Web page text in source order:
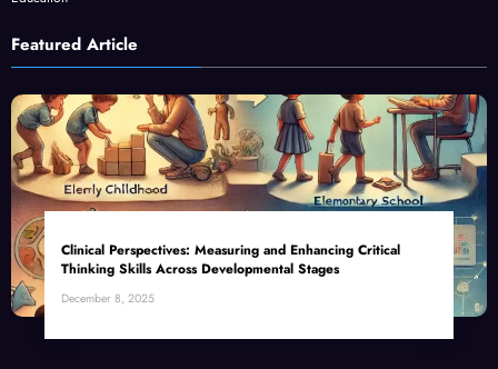
Featured Article
Clinical Perspectives: Measuring and Enhancing Critical
Thinking Skills Across Developmental Stages
December 8, 2025